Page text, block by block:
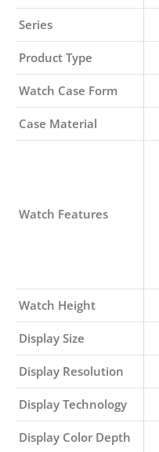
Series
Product Type
Watch Case Form
Case Material
Watch Features
Watch Height
Display Size
Display Resolution
Display Technology
Display Color Depth